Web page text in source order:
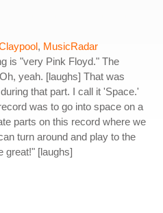
, MusicRadar
is "very Pink Floyd." The
yeah. [laughs] That was
that part. I call it 'Space.'
was to go into space on a
parts on this record where we
turn around and play to the
great!" [laughs]